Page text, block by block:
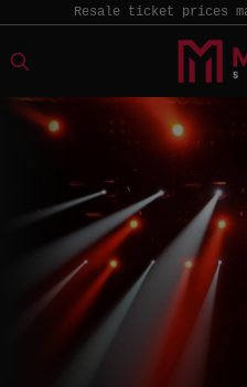
Resale ticket prices